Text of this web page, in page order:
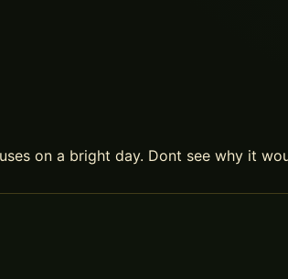
on a bright day. Dont see why it